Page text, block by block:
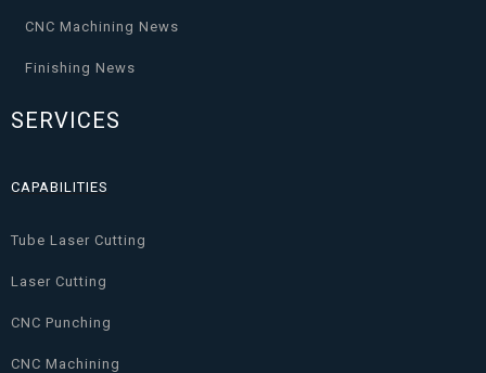
CNC Machining News
Finishing News
SERVICES
CAPABILITIES
Tube Laser Cutting
Laser Cutting
CNC Punching
CNC Machining